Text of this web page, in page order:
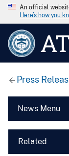
An official
Here’s how you
Press
News Menu
Related